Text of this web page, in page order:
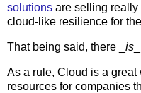
solutions are selling
cloud-like resilience for
That being said, there _ is
As a rule, Cloud is a
resources for companies